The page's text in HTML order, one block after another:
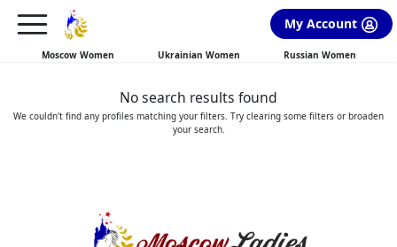
FREE International Dating Seminar in Los Angeles, CA.
×
My Account
Moscow Women Ukrainian Women Russian Women
No search results found
We couldn't find any profiles matching your filters. Try clearing some filters or broaden
your search.